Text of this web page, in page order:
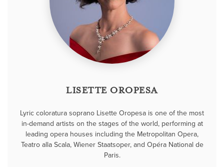
LISETTE OROPESA
Lyric coloratura soprano Lisette Oropesa is one of the most
in-demand artists on the stages of the world, performing at
leading opera houses including the Metropolitan Opera,
Teatro alla Scala, Wiener Staatsoper, and Opéra National de
Paris.